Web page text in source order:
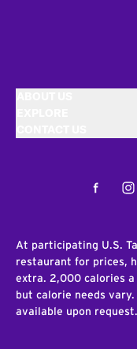
Facebook
At participating U.S.
restaurant for prices,
extra. 2,000 calories
but calorie needs
available upon request.